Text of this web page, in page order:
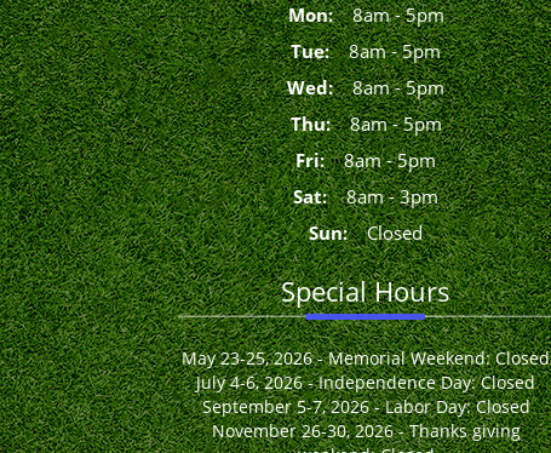
Mon: 8am-5pm
Tue: 8am-5pm
Wed: 8am-5pm
Thu: 8am-5pm
Fri: 8am-5pm
Sat: 8am-3pm
Sun: Closed
Special Hours
May 23-25, 2026 - Memorial Weekend: Closed
July 4-6, 2026 - Independence Day: Closed
September 5-7, 2026 - Labor Day: Closed
November 26-30, 2026 - Thanks giving